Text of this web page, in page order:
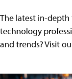
The latest in-
technology
and trends? Visit